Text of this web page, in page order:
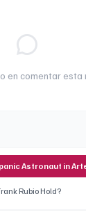
en comentar esta
Astronaut in
Rubio Hold?